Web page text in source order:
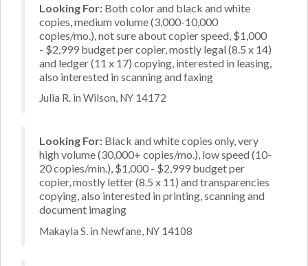
Looking For: Both color and black and white
copies, medium volume (3,000-10,000
copies/mo.), not sure about copier speed, $1,000
- $2,999 budget per copier, mostly legal (8.5 x 14)
and ledger (11 x 17) copying, interested in leasing,
also interested in scanning and faxing
Julia R. in Wilson, NY 14172
Looking For: Black and white copies only, very
high volume (30,000+ copies/mo.), low speed (10-
20 copies/min.), $1,000 - $2,999 budget per
copier, mostly letter (8.5 x 11) and transparencies
copying, also interested in printing, scanning and
document imaging
Makayla S. in Newfane, NY 14108